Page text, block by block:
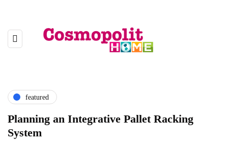
featured
Planning an Integrative Pallet Racking
System